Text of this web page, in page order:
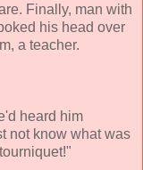
Finally, man with
his head over
a teacher.
heard him
not know what was